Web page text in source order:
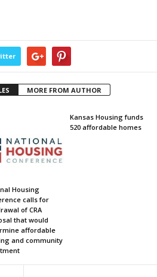
MORE FROM AUTHOR
Housing
calls for
of CRA
that would
affordable
and community
Kansas Housing funds
520 affordable homes